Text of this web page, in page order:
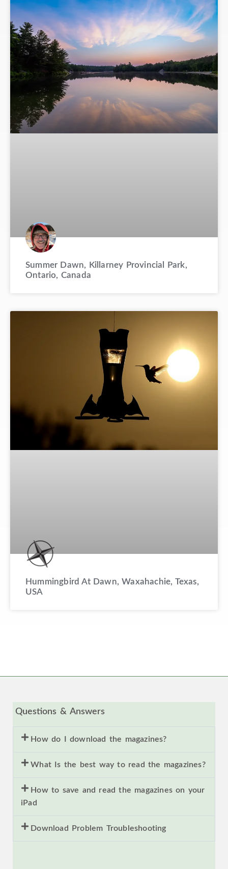
Summer Dawn, Killarney Provincial Park,
Ontario, Canada
Hummingbird At Dawn, Waxahachie, Texas,
USA
Questions & Answers
How do I download the magazines?
What Is the best way to read the magazines?
How to save and read the magazines on your
iPad
Download Problem Troubleshooting